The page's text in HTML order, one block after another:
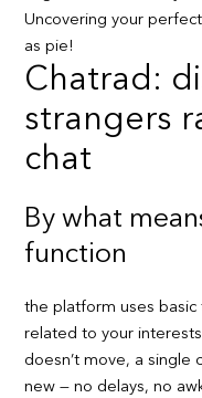
Uncovering your
as pie!
Chatrad:
strangers
chat
By what
function
the platform uses
related to your
doesn’t move, a single
new — no delays, no